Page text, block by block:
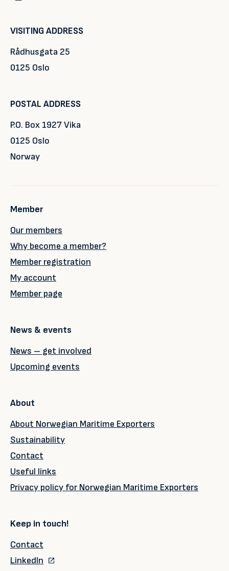
VISITING ADDRESS
Rådhusgata 25
0125 Oslo
POSTAL ADDRESS
P.O. Box 1927 Vika
0125 Oslo
Norway
Member
Our members
Why become a member?
Member registration
My account
Member page
News & events
News – get involved
Upcoming events
About
About Norwegian Maritime Exporters
Sustainability
Contact
Useful links
Privacy policy for Norwegian Maritime Exporters
Keep in touch!
Contact
LinkedIn